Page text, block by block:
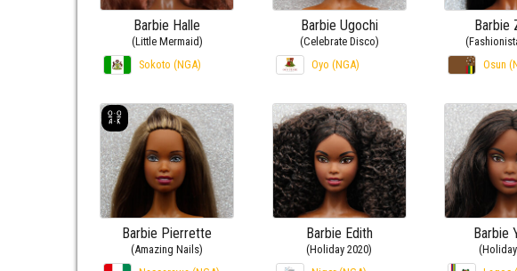
Barbie Halle
(Little Mermaid)
Sokoto (NGA)
Barbie Ugochi
(Celebrate Disco)
Oyo (NGA)
Barbie
Osun
Barbie Pierrette
(Amazing Nails)
Barbie Edith
(Holiday 2020)
Barbie